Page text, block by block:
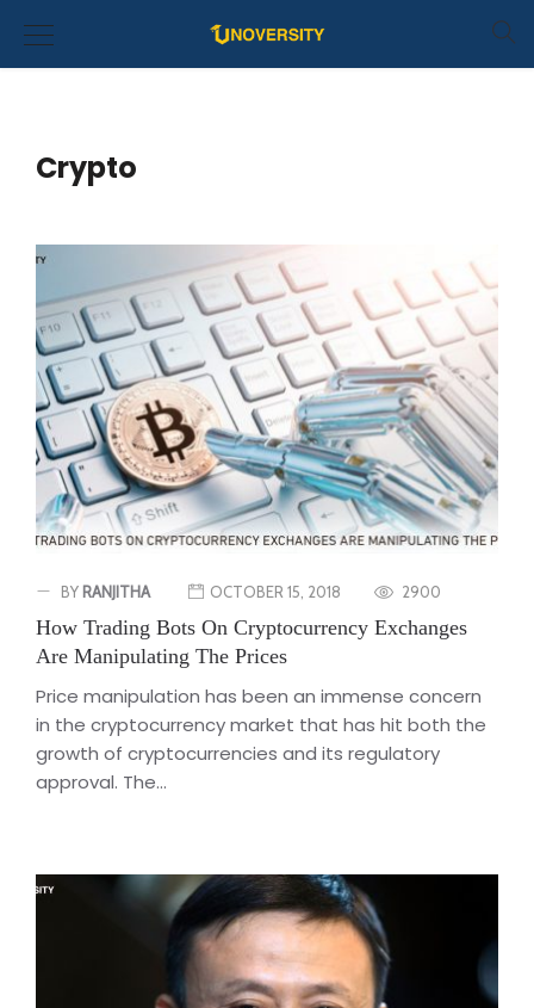
Crypto
BY RANJITHA OCTOBER 15, 2018 2900
How Trading Bots On Cryptocurrency Exchanges
Are Manipulating The Prices
Price manipulation has been an immense concern
in the cryptocurrency market that has hit both the
growth of cryptocurrencies and its regulatory
approval. The...